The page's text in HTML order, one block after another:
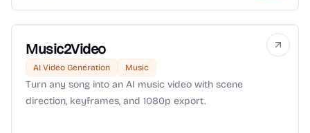
Music2Video
AI Video Generation Music
Turn any song into an AI music video with scene
direction, keyframes, and 1080p export.